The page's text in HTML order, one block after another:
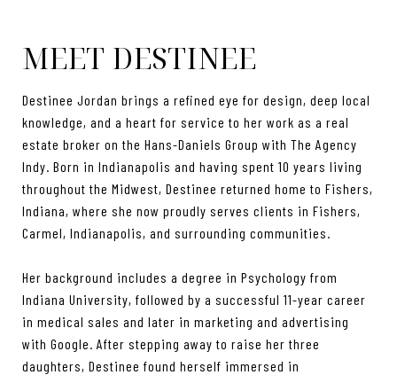
MEET DESTINEE
Destinee Jordan brings a refined eye for design, deep local
knowledge, and a heart for service to her work as a real
estate broker on the Hans-Daniels Group with The Agency
Indy. Born in Indianapolis and having spent 10 years living
throughout the Midwest, Destinee returned home to Fishers,
Indiana, where she now proudly serves clients in Fishers,
Carmel, Indianapolis, and surrounding communities.
Her background includes a degree in Psychology from
Indiana University, followed by a successful 11-year career
in medical sales and later in marketing and advertising
with Google. After stepping away to raise her three
daughters, Destinee found herself immersed in